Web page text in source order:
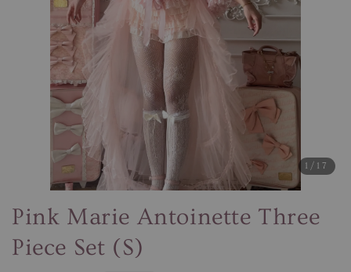
1 /17
Pink Marie Antoinette Three
Piece Set (S)